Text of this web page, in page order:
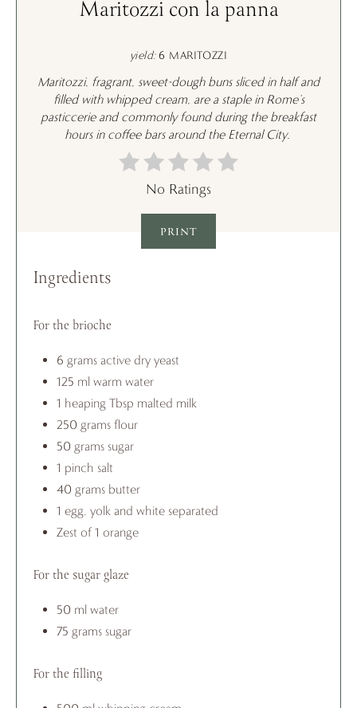
Maritozzi con la panna
yield: 6 MARITOZZI
Maritozzi, fragrant, sweet-dough buns sliced in half and
filled with whipped cream, are a staple in Rome’s
pasticcerieand commonly found during the breakfast
hours in coffee bars around the Eternal City.
No Ratings
PRINT
Ingredients
For the brioche
6 grams active dry yeast
125 ml warm water
1 heaping Tbsp malted milk
250 grams flour
50 grams sugar
1 pinch salt
40 grams butter
1 egg, yolk and white separated
Zest of 1 orange
For the sugar glaze
50 ml water
75 grams sugar
For the filling